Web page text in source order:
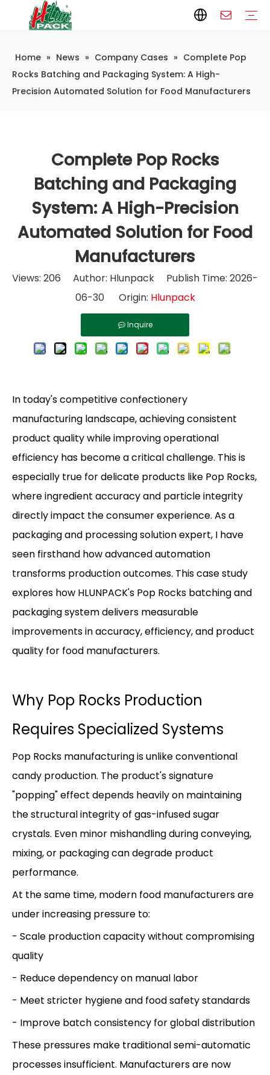
Home » News » Company Cases » Complete Pop
Rocks Batching and Packaging System: A High-
Precision Automated Solution for Food Manufacturers
Complete Pop Rocks
Batching and Packaging
System: A High-Precision
Automated Solution for Food
Manufacturers
Views: 206 Author: Hlunpack Publish Time: 2026-
06-30 Origin: Hlunpack
Inquire
In today's competitive confectionery
manufacturing landscape, achieving consistent
product quality while improving operational
efficiency has become a critical challenge. This is
especially true for delicate products like Pop Rocks,
where ingredient accuracy and particle integrity
directly impact the consumer experience. As a
packaging and processing solution expert, I have
seen firsthand how advanced automation
transforms production outcomes. This case study
explores how HLUNPACK's Pop Rocks batching and
packaging system delivers measurable
improvements in accuracy, efficiency, and product
quality for food manufacturers.
Why Pop Rocks Production
Requires Specialized Systems
Pop Rocks manufacturing is unlike conventional
candy production. The product's signature
"popping" effect depends heavily on maintaining
the structural integrity of gas-infused sugar
crystals. Even minor mishandling during conveying,
mixing, or packaging can degrade product
performance.
At the same time, modern food manufacturers are
under increasing pressure to:
- Scale production capacity without compromising
quality
- Reduce dependency on manual labor
- Meet stricter hygiene and food safety standards
- Improve batch consistency for global distribution
These pressures make traditional semi-automatic
processes insufficient. Manufacturers are now